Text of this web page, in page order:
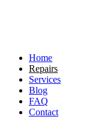
Home
Repairs
Services
Blog
FAQ
Contact